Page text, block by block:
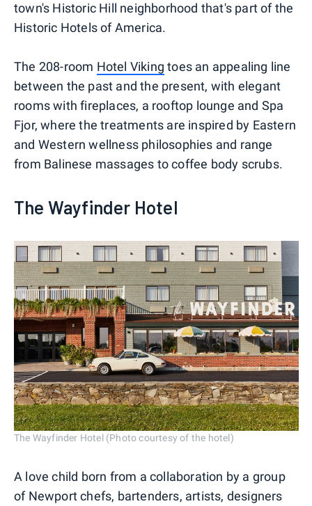
town's Historic Hill neighborhood that's part of the
Historic Hotels of America.
The 208-room Hotel Viking toes an appealing line
between the past and the present, with elegant
rooms with fireplaces, a rooftop lounge and Spa
Fjor, where the treatments are inspired by Eastern
and Western wellness philosophies and range
from Balinese massages to coffee body scrubs.
The Wayfinder Hotel
The Wayfinder Hotel (Photo courtesy of the hotel)
A love child born from a collaboration by a group
of Newport chefs, bartenders, artists, designers